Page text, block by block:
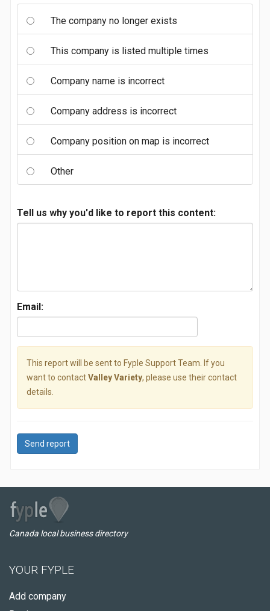
The company no longer exists
This company is listed multiple times
Company name is incorrect
Company address is incorrect
Company position on map is incorrect
Other
Tell us why you'd like to report this content:
Email:
This report will be sent to Fyple Support Team. If you
want to contactValley Variety, please use their contact
details.
Send report
Canada local business directory
YOUR FYPLE
Add company